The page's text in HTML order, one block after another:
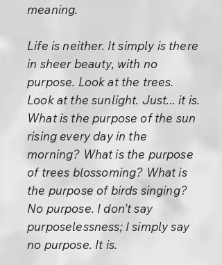
meaning.
Life is neither. It simply is there
in sheer beauty, with no
purpose. Look at the trees.
Look at the sunlight. Just... it is.
What is the purpose of the sun
rising every day in the
morning? What is the purpose
of trees blossoming? What is
the purpose of birds singing?
No purpose. I don’t say
purposelessness; I simply say
no purpose. It is.